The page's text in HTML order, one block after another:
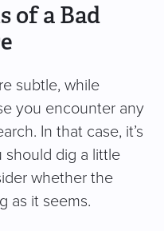
of a Bad
subtle, while
you encounter any
In that case, it’s
should dig a little
whether the
as it seems.